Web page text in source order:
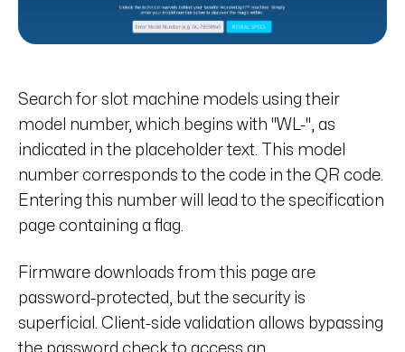
Search for slot machine models using their
model number, which begins with "WL-", as
indicated in the placeholder text. This model
number corresponds to the code in the QR code.
Entering this number will lead to the specification
page containing a flag.
Firmware downloads from this page are
password-protected, but the security is
superficial. Client-side validation allows bypassing
the password check to access an